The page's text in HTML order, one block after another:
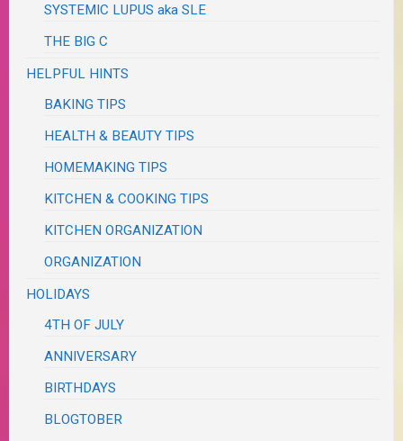
SYSTEMIC LUPUS aka SLE
THE BIG C
HELPFUL HINTS
BAKING TIPS
HEALTH & BEAUTY TIPS
HOMEMAKING TIPS
KITCHEN & COOKING TIPS
KITCHEN ORGANIZATION
ORGANIZATION
HOLIDAYS
4TH OF JULY
ANNIVERSARY
BIRTHDAYS
BLOGTOBER